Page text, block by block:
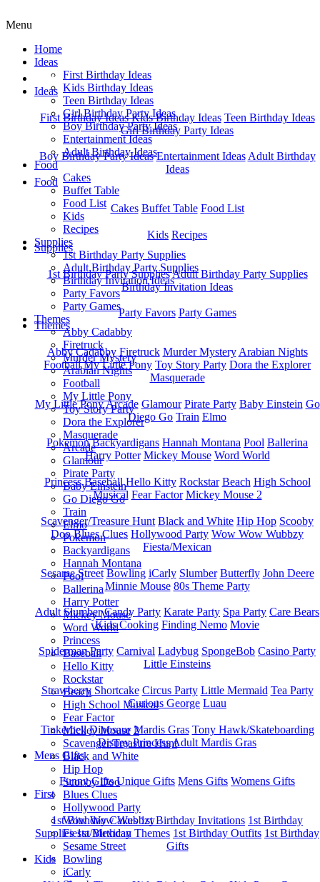
Home
Ideas
First Birthday Ideas Kids Birthday Ideas Teen Birthday Ideas
Girl Birthday Party Ideas
Boy Birthday Party Ideas Entertainment Ideas Adult Birthday
Ideas
Food
Cakes Buffet Table Food List
Kids Recipes
Supplies
1st Birthday Party SuppliesAdult Birthday Party Supplies
Birthday Invitation Ideas
Party Favors Party Games
Themes
Abby Cadabby Firetruck Murder Mystery Arabian Nights
Football My Little Pony Toy Story Party Dora the Explorer
Masquerade
My Little PonyArcade Glamour Pirate Party Baby Einstein Go
Diego Go Train Elmo
Pokemon Backyardigans Hannah Montana Pool Ballerina
Harry Potter Mickey Mouse Word World
Princess Baseball Hello Kitty Rockstar Beach High School
Musical Fear Factor Mickey Mouse 2
Scavenger/Treasure Hunt Black and White Hip Hop Scooby
Doo Blues Clues Hollywood Party Wow Wow Wubbzy
Fiesta/Mexican
Sesame Street Bowling iCarly Slumber Butterfly John Deere
Minnie Mouse 80s Theme Party
Adult Slumber Candy Party Karate Party Spa Party Care Bears
Kids Cooking Finding Nemo Movie
Spiderman Party Carnival Ladybug SpongeBob Casino Party
Little Einsteins
Strawberry Shortcake Circus Party Little Mermaid Tea Party
Curious George Luau
Tinkerbell Dinosaur Mardis Gras Tony Hawk/Skateboarding
Disney PrincessAdult Mardis Gras
Mens Gifts
Funny Gifts Unique Gifts Mens Gifts Womens Gifts
First
1st Bitrhday Cakes 1st Birthday Invitations 1st Birthday
Supplies 1st Birthday Themes 1st Birthday Outfits 1st Birthday
Gifts
Kids
Menu
Home
Ideas
First Birthday Ideas
Kids Birthday Ideas
Teen Birthday Ideas
Girl Birthday Party Ideas
Boy Birthday Party Ideas
Entertainment Ideas
Adult Birthday Ideas
Food
Cakes
Buffet Table
Food List
Kids
Recipes
Supplies
1st Birthday Party Supplies
Adult Birthday Party Supplies
Birthday Invitation Ideas
Party Favors
Party Games
Themes
Abby Cadabby
Firetruck
Murder Mystery
Arabian Nights
Football
My Little Pony
Toy Story Party
Dora the Explorer
Masquerade
Arcade
Glamour
Pirate Party
Baby Einstein
Go Diego Go
Train
Elmo
Pokemon
Backyardigans
Hannah Montana
Pool
Ballerina
Harry Potter
Mickey Mouse
Word World
Princess
Baseball
Hello Kitty
Rockstar
Beach
High School Musical
Fear Factor
Mickey Mouse 2
Scavenger/Treasure Hunt
Black and White
Hip Hop
Scooby Doo
Blues Clues
Hollywood Party
Wow Wow Wubbzy
Fiesta/Mexican
Sesame Street
Bowling
iCarly